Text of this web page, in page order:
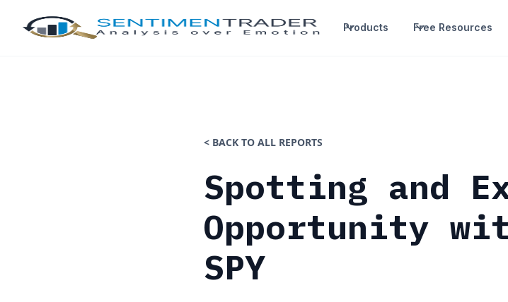
Products Free Resources
< BACK TO ALL REPORTS
Spotting and
Opportunity
SPY